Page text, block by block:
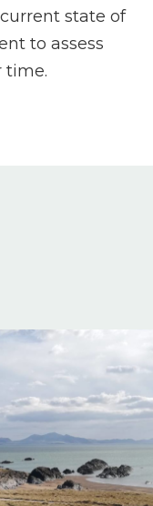
state of
to assess
time.